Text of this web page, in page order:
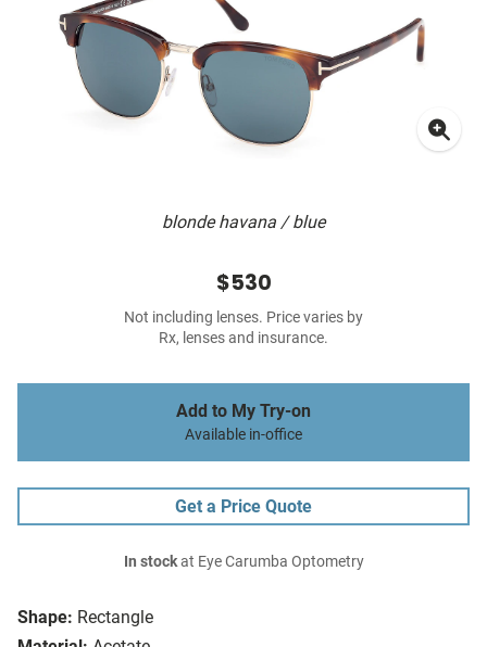
blonde havana / blue
Shape: Rectangle
$530
Not including lenses. Price varies by
Rx, lenses and insurance.
Add to My Try-on
Available in-office
Get a Price Quote
In stockat Eye Carumba Optometry